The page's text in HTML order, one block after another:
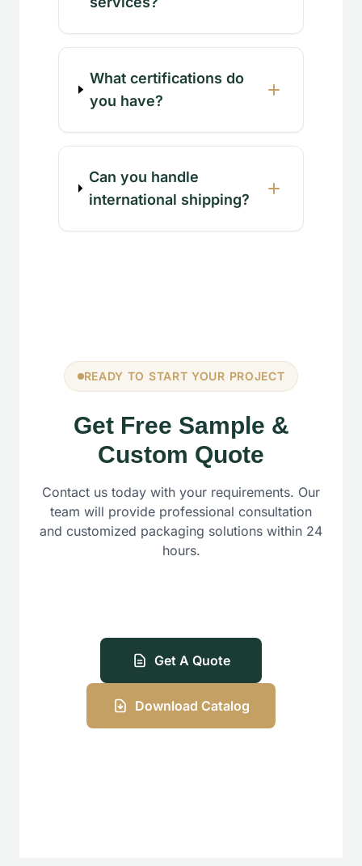
What certifications do
you have?
Can you handle
international shipping?
READY TO START YOUR PROJECT
Get Free Sample &
Custom Quote
Contact us today with your requirements. Our
team will provide professional consultation
and customized packaging solutions within 24
hours.
Get A Quote
Download Catalog